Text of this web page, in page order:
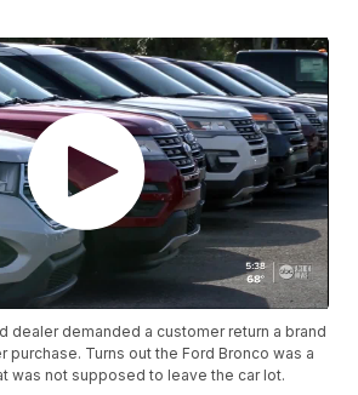
dealer demanded a customer return a brand
purchase. Turns out the Ford Bronco was a
was not supposed to leave the car lot.